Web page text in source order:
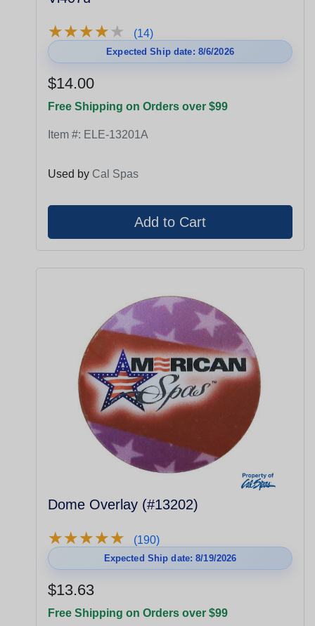
★★★★★
★★★★★ (14)
Expected Ship date: 8/6/2026
$14.00
Free Shipping on Orders over $99
Item #: ELE-13201A
Used by Cal Spas
Dome Overlay (#13202)
★★★★★
★★★★★ (190)
Expected Ship date: 8/19/2026
$13.63
Free Shipping on Orders over $99